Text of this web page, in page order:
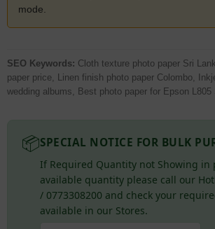
mode.
SEO Keywords: Cloth texture photo paper Sri
paper price, Linen finish photo paper Colombo,
wedding albums, Best photo paper for Epson L805
📦SPECIAL NOTICE FOR BULK
If Required Quantity not Showing in
available quantity please call our
/ 0773308200 and check your
available in our Stores.